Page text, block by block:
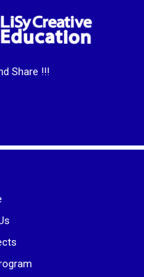
Share !!!